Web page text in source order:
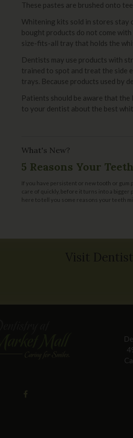
These pastes are brushed onto
Whitening kits sold in stores stay
bought products do not come
size-fits-all tray that holds the
Dentists may use products with
trained to spot and treat the side
trays. Because products used by
Patients should be aware that
to your dentist about the best
What's New?
5 Reasons Your
If you have persistent or new tooth or gum
care of quickly, before it turns into a bigger
here to tell you some reasons your teeth